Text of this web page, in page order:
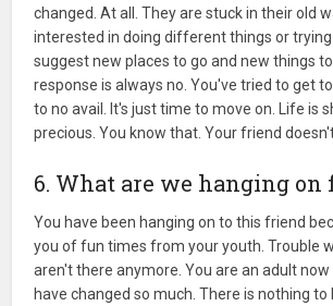
changed. At all. They are stuck in their old
interested in doing different things or
suggest new places to go and new things
response is always no. You've tried to get
to no avail. It's just time to move on. Life is
precious. You know that. Your friend
6. What are we hanging on
You have been hanging on to this friend
you of fun times from your youth. Trouble
aren't there anymore. You are an adult now
have changed so much. There is nothing to